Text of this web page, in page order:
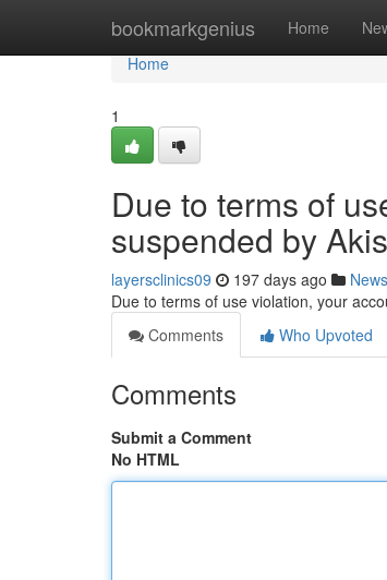
bookmarkgenius Home
Home
Home
1
Due to terms of
suspended by
layersclinics09 197 days ago News
Due to terms of use violation, your
Comments
Who Upvoted
Comments
Submit a Comment
No HTML